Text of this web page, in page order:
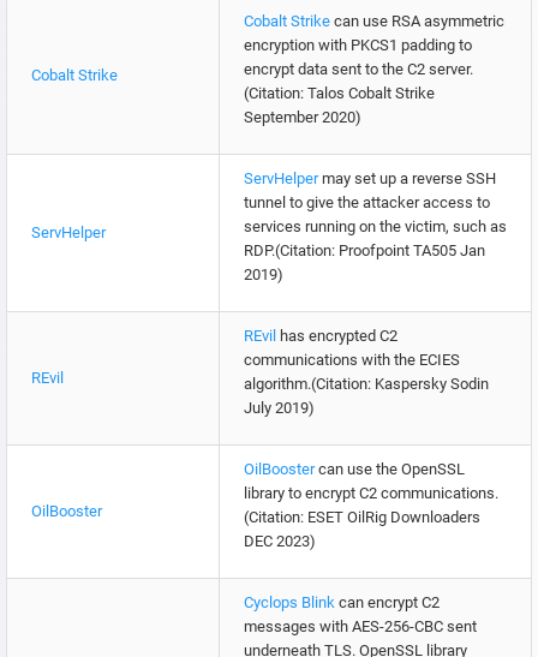
Cobalt Strike
Cobalt Strike can use RSA asymmetric
encryption with PKCS1 padding to
encrypt data sent to the C2 server.
(Citation: Talos Cobalt Strike
September 2020)
ServHelper
ServHelpermay set up a reverse SSH
tunnel to give the attacker access to
services running on the victim, such as
RDP.(Citation: Proofpoint TA505 Jan
2019)
REvil
REvil has encrypted C2
communications with the ECIES
algorithm.(Citation: Kaspersky Sodin
July 2019)
OilBooster
OilBoostercan use the OpenSSL
library to encrypt C2 communications.
(Citation: ESET OilRig Downloaders
DEC 2023)
Cyclops Blink can encrypt C2
messages with AES-256-CBC sent
underneath TLS. OpenSSL library